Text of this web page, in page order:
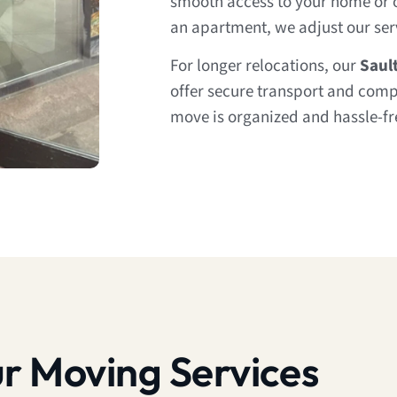
an apartment, we adjust our
For longer relocations, our
offer secure transport and
move is organized and hassle-
Moving Services